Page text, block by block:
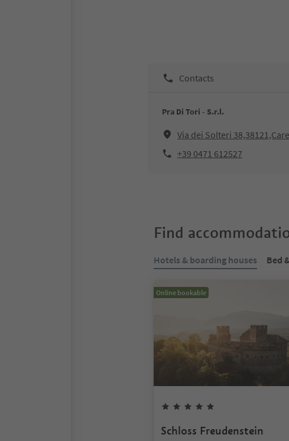
Contacts
Pra Di Tori - S.r.l.
Via dei Solteri
+39 0471 612527
Find
Hotels & boarding houses Bed
Online bookable
Schloss Freudenstein